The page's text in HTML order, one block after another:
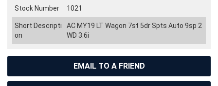
EMAIL TO A FRIEND
Stock Number 1021
Short Descripti
on
AC MY19 LT Wagon 7st 5dr Spts Auto 9sp 2
WD 3.6i